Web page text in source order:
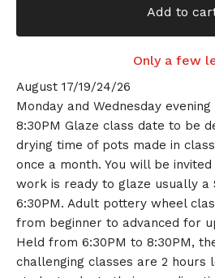
Add to
Only a few
August 17/19/24/26
Monday and Wednesday
8:30PM Glaze class date to be
drying time of pots made in
once a month. You will be
work is ready to glaze usually a
6:30PM. Adult pottery wheel
from beginner to advanced for
Held from 6:30PM to 8:30PM,
challenging classes are 2 hours